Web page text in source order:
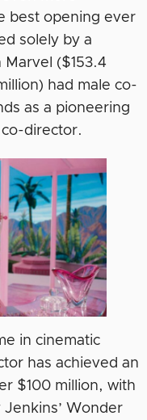
best opening ever
solely by a
($153.4
had male co-
as a pioneering
director.
in cinematic
has achieved an
$100 million, with
Wonder